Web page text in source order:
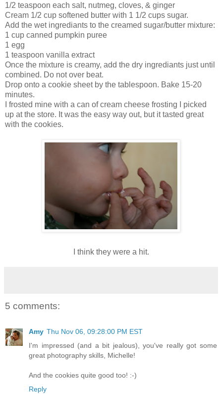
1/2 teaspoon each salt, nutmeg, cloves, & ginger
Cream 1/2 cup softened butter with 1 1/2 cups sugar.
Add the wet ingrediants to the creamed sugar/butter mixture:
1 cup canned pumpkin puree
1 egg
1 teaspoon vanilla extract
Once the mixture is creamy, add the dry ingrediants just until
combined. Do not over beat.
Drop onto a cookie sheet by the tablespoon. Bake 15-20
minutes.
I frosted mine with a can of cream cheese frosting I picked
up at the store. It was the easy way out, but it tasted great
with the cookies.
I think they were a hit.
5 comments:
Amy Thu Nov 06, 09:28:00 PM EST
I'm impressed (and a bit jealous), you've really got some
great photography skills, Michelle!
And the cookies quite good too! :-)
Reply